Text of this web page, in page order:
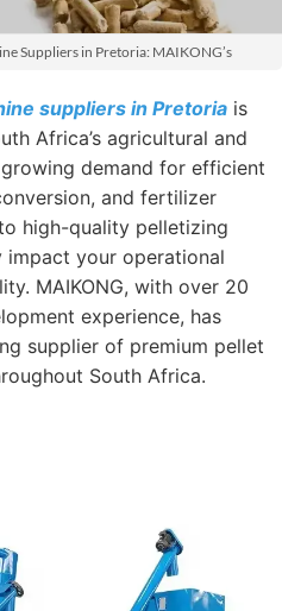
Suppliers in Pretoria: MAIKONG’s
suppliers in Pretoria is
Africa’s agricultural and
demand for efficient
and fertilizer
high-quality pelletizing
your operational
MAIKONG, with over 20
experience, has
supplier of premium pellet
South Africa.